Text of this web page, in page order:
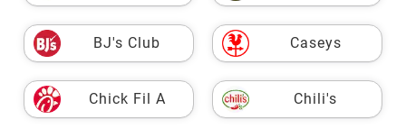
BJ's Club Caseys
Chick Fil A Chili's